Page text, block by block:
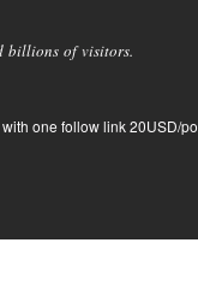
billions of visitors.
one follow link 20USD/